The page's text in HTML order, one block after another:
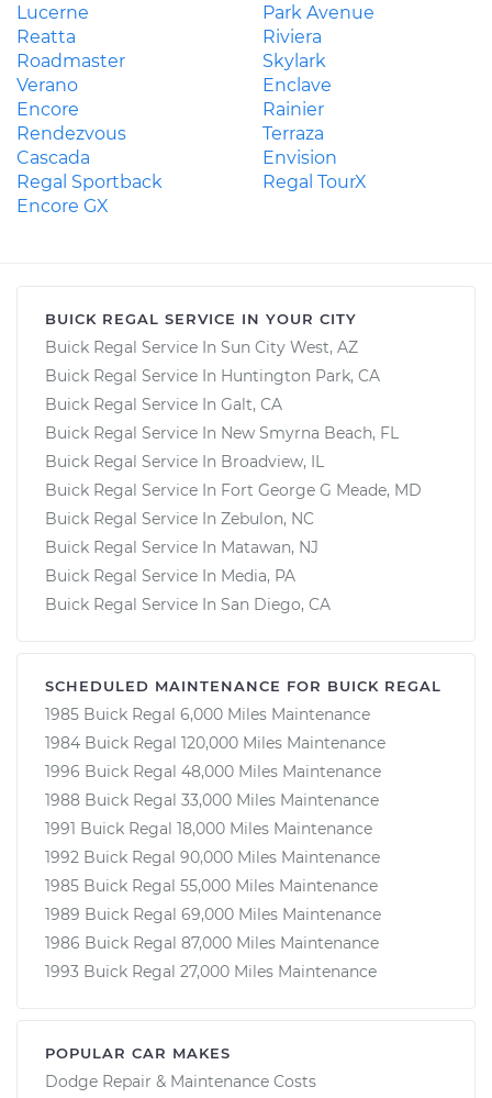
Lucerne
Park Avenue
Reatta
Riviera
Roadmaster
Skylark
Verano
Enclave
Encore
Rainier
Rendezvous
Terraza
Cascada
Envision
Regal Sportback
Regal TourX
Encore GX
BUICK REGAL SERVICE IN YOUR CITY
Buick Regal Service In Sun City West, AZ
Buick Regal Service In Huntington Park, CA
Buick Regal Service In Galt, CA
Buick Regal Service In New Smyrna Beach, FL
Buick Regal Service In Broadview, IL
Buick Regal Service In Fort George G Meade, MD
Buick Regal Service In Zebulon, NC
Buick Regal Service In Matawan, NJ
Buick Regal Service In Media, PA
Buick Regal Service In San Diego, CA
SCHEDULED MAINTENANCE FOR BUICK REGAL
1985 Buick Regal 6,000 Miles Maintenance
1984 Buick Regal 120,000 Miles Maintenance
1996 Buick Regal 48,000 Miles Maintenance
1988 Buick Regal 33,000 Miles Maintenance
1991 Buick Regal 18,000 Miles Maintenance
1992 Buick Regal 90,000 Miles Maintenance
1985 Buick Regal 55,000 Miles Maintenance
1989 Buick Regal 69,000 Miles Maintenance
1986 Buick Regal 87,000 Miles Maintenance
1993 Buick Regal 27,000 Miles Maintenance
POPULAR CAR MAKES
Dodge Repair & Maintenance Costs